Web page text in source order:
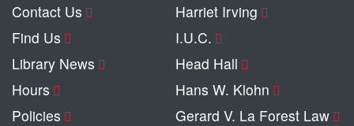
Contact Us
Find Us
Library News
Hours
Policies
Harriet Irving
I.U.C.
Head Hall
Hans W. Klohn
Gerard V. La Forest Law